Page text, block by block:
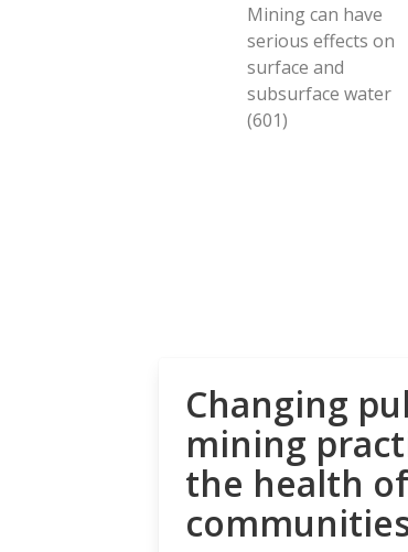
Mining can have
serious effects on
surface and
subsurface water
(601)
Changing
mining
the health